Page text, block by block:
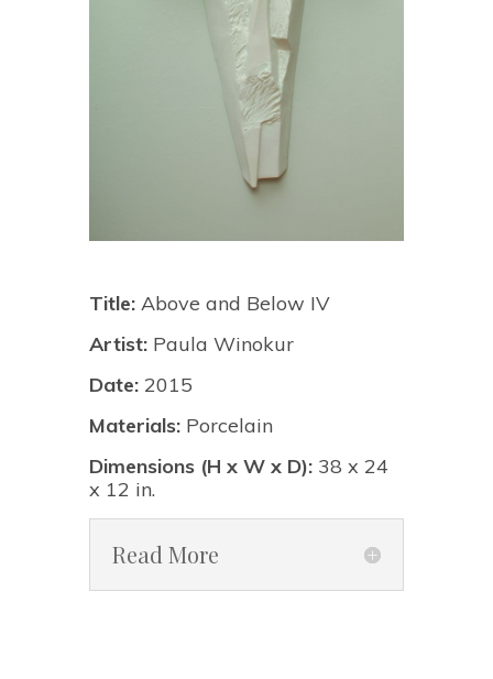
Title:Above and Below IV
Artist:Paula Winokur
Date:2015
Materials:Porcelain
Dimensions (H x W x D):38 x 24
x 12 in.
Read More